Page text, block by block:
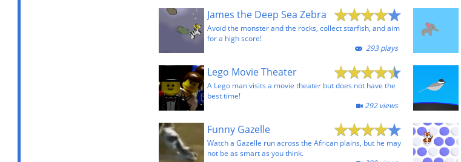
James the Deep Sea Zebra
Avoid the monster and the rocks, collect starfish, and aim
for a high score!
293 plays
Lego Movie Theater
A Lego man visits a movie theater but does not have the
best time!
292 views
Funny Gazelle
Watch a Gazelle run across the African plains, but he may
not be as smart as you think.